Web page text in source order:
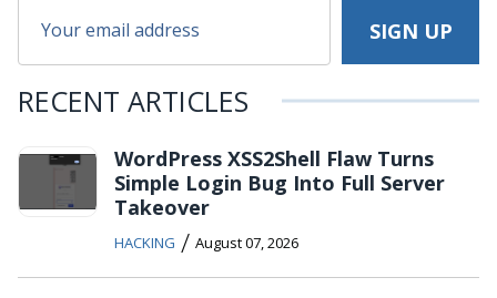
RECENT ARTICLES
WordPress XSS2Shell Flaw Turns
Simple Login Bug Into Full Server
Takeover
HACKING / August 07, 2026